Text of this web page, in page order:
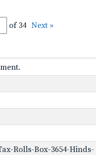
of 34 Next »
Rolls-Box-3654-Hinds-